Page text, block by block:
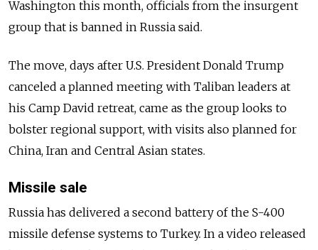
Washington this month, officials from the insurgent
group that is banned in Russia said.
The move, days after U.S. President Donald Trump
canceled a planned meeting with Taliban leaders at
his Camp David retreat, came as the group looks to
bolster regional support, with visits also planned for
China, Iran and Central Asian states.
Missile sale
Russia has delivered a second battery of the S-400
missile defense systems to Turkey. In a video released